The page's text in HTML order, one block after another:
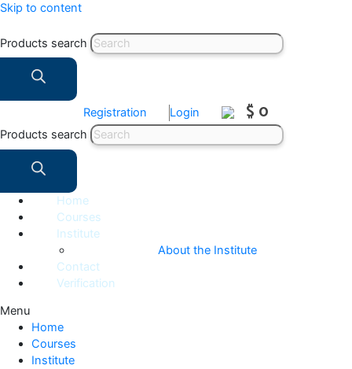
Skip to content
Products search
Registration Login $ 0
Products search
Home
Courses
Institute
About the Institute
Contact
Verification
Menu
Home
Courses
Institute